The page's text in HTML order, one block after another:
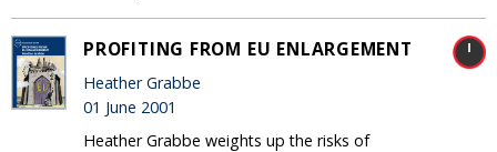
PROFITING FROM EU ENLARGEMENT
Heather Grabbe
01 June 2001
Heather Grabbe weights up the risks of